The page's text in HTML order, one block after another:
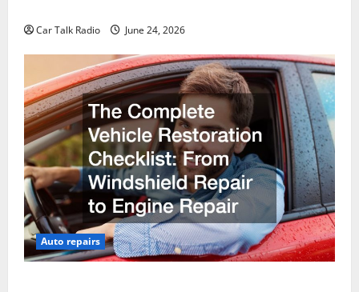
Car Talk Radio June 24, 2026
Auto repairs